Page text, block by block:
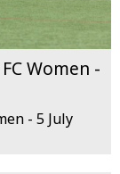
Women -
- 5 July